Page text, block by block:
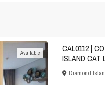
Available
CAL0112 |
ISLAND CAT
Diamond